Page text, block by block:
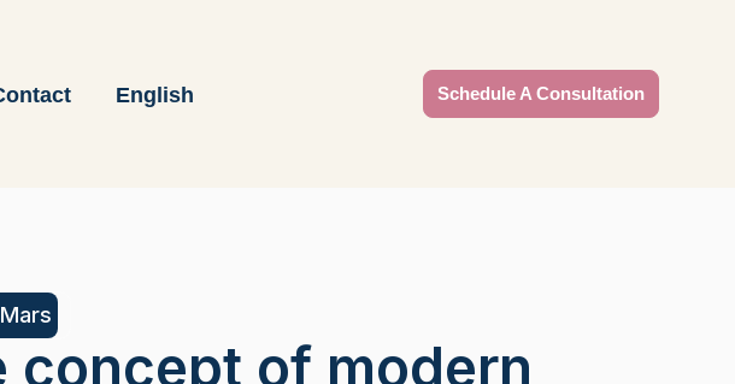
English Schedule A Consultation
of modern